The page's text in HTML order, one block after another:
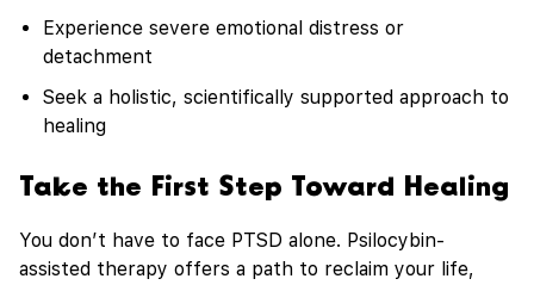
Experience severe emotional distress or
detachment
Seek a holistic, scientifically supported approach to
healing
Take the First Step Toward Healing
You don’t have to face PTSD alone. Psilocybin-
assisted therapy offers a path to reclaim your life,